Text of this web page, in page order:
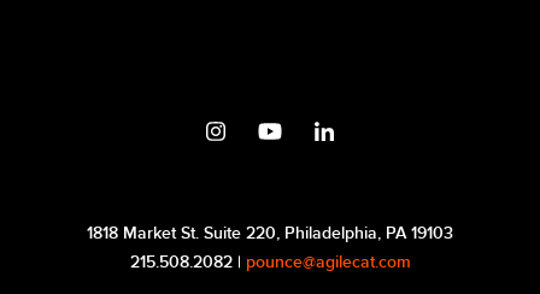
1818 Market St. Suite 220, Philadelphia, PA 19103
215.508.2082 | pounce@agilecat.com